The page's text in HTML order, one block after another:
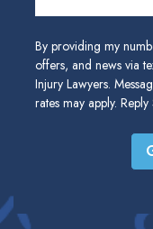
By providing my
offers, and news via
Injury Lawyers.
rates may apply.